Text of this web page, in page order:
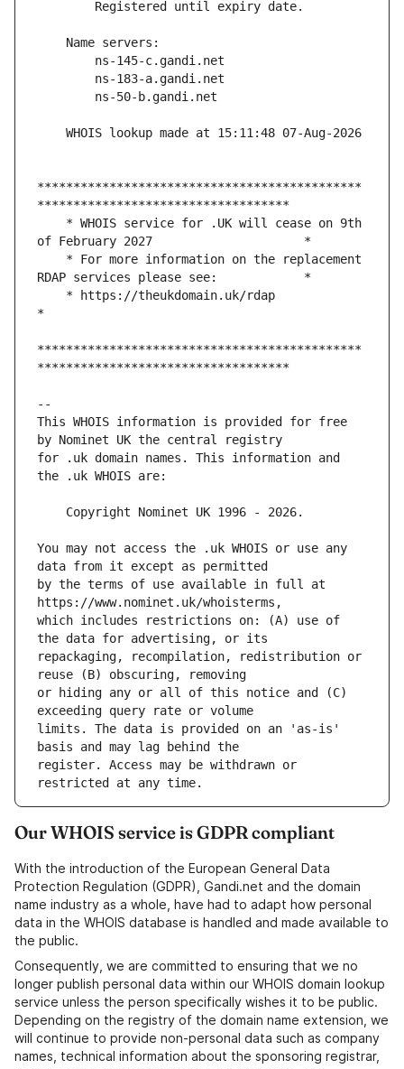
*********************************************
*********************************************
This WHOIS information is provided for free
for .uk domain names. This information and
You may not access the .uk WHOIS or use any
by the terms of use available in full at
which includes restrictions on: (A) use of
repackaging, recompilation, redistribution or
or hiding any or all of this notice and (C)
limits. The data is provided on an 'as-is'
register. Access may be withdrawn or
Our WHOIS service is GDPR compliant
With the introduction of the European General Data
Protection Regulation (GDPR), Gandi.net and the domain
name industry as a whole, have had to adapt how personal
data in the WHOIS database is handled and made available to
the public.
Consequently, we are committed to ensuring that we no
longer publish personal data within our WHOIS domain lookup
service unless the person specifically wishes it to be public.
Depending on the registry of the domain name extension, we
will continue to provide non-personal data such as company
names, technical information about the sponsoring registrar,